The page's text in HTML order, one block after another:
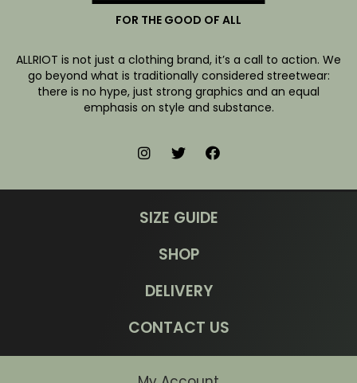
FOR THE GOOD OF ALL
ALLRIOT is not just a clothing brand, it’s a call to action. We
go beyond what is traditionally considered streetwear:
there is no hype, just strong graphics and an equal
emphasis on style and substance.
SIZE GUIDE
SHOP
DELIVERY
CONTACT US